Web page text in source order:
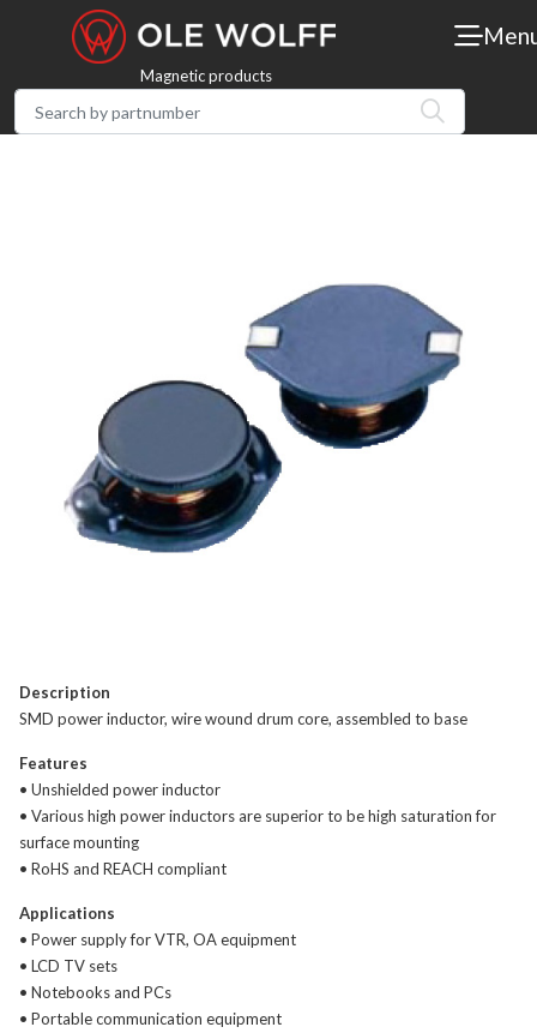
Magnetic products
Description
SMD power inductor, wire wound drum core, assembled to base
Features
• Unshielded power inductor
• Various high power inductors are superior to be high saturation for
surface mounting
• RoHS and REACH compliant
Applications
• Power supply for VTR, OA equipment
• LCD TV sets
• Notebooks and PCs
• Portable communication equipment